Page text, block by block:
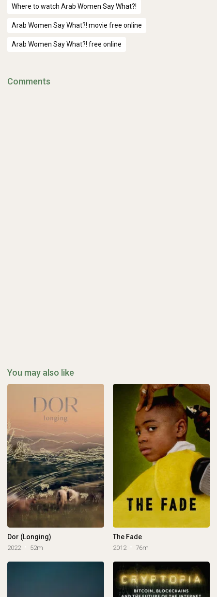
Where to watch Arab Women Say What?!
Arab Women Say What?! movie free online
Arab Women Say What?! free online
Comments
You may also like
Dor (Longing)
2022 52m
The Fade
2012 76m